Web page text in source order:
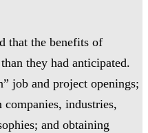
that the benefits of
they had anticipated.
job and project openings;
industries,
and obtaining